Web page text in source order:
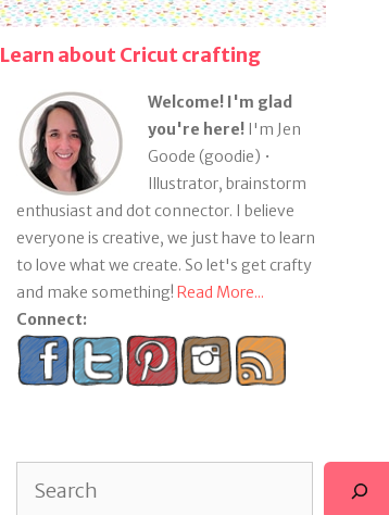
Learn about Cricut crafting
Welcome! I'm glad
you're here!I'm Jen
Goode (goodie) •
Illustrator, brainstorm
enthusiast and dot connector. I believe
everyone is creative, we just have to learn
to love what we create. So let's get crafty
and make something! Read More...
Connect: